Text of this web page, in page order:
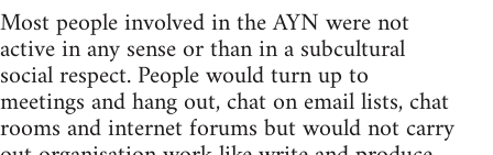
Most people involved in the AYN were not
active in any sense or than in a subcultural
social respect. People would turn up to
meetings and hang out, chat on email lists, chat
rooms and internet forums but would not carry